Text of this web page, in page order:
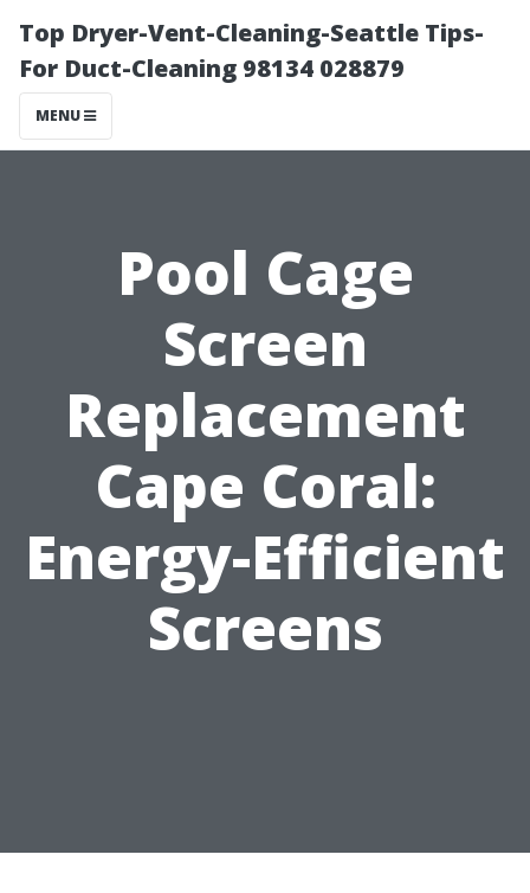
Top Dryer-Vent-Cleaning-Seattle Tips-
For Duct-Cleaning 98134 028879
MENU
Pool Cage
Screen
Replacement
Cape Coral:
Energy-Efficient
Screens